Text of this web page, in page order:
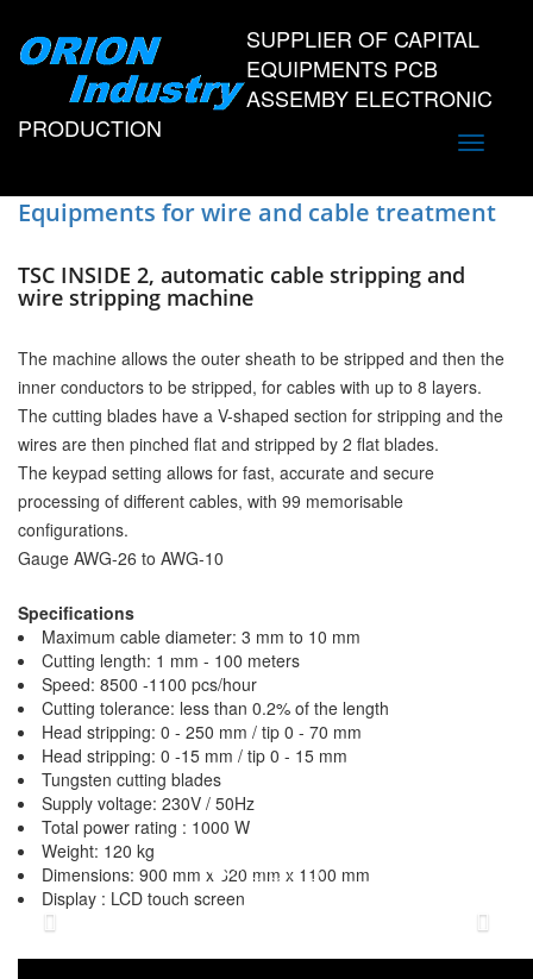
SUPPLIER OF CAPITAL
EQUIPMENTS PCB
ASSEMBY ELECTRONIC
PRODUCTION
Toggle
Equipments for wire and cable treatment
TSC INSIDE 2, automatic cable stripping and
wire stripping machine
The machine allows the outer sheath to be stripped and then the
inner conductors to be stripped, for cables with up to 8 layers.
The cutting blades have a V-shaped section for stripping and the
wires are then pinched flat and stripped by 2 flat blades.
The keypad setting allows for fast, accurate and secure
processing of different cables, with 99 memorisable
configurations.
Gauge AWG-26 to AWG-10
Specifications
Maximum cable diameter: 3 mm to 10 mm
Cutting length: 1 mm - 100 meters
Speed: 8500 -1100 pcs/hour
Cutting tolerance: less than 0.2% of the length
Head stripping: 0 - 250 mm / tip 0 - 70 mm
Head stripping: 0 -15 mm / tip 0 - 15 mm
Tungsten cutting blades
Supply voltage: 230V / 50Hz
Total power rating : 1000 W
Weight: 120 kg
Dimensions: 900 mm x 620 mm x 1100 mm
Display : LCD touch screen
Previous